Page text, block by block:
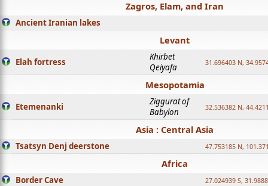
Zagros, Elam, and Iran
Ancient Iranian lakes
Levant
Elah fortress
Khirbet
Qeiyafa
31.696403 N,
Mesopotamia
Etemenanki
Ziggurat of
Babylon
32.536382 N,
Asia : Central Asia
Tsatsyn Denj deerstone 47.753185 N,
Africa
Border Cave 27.024939 S,